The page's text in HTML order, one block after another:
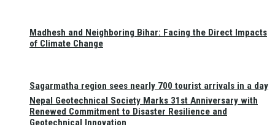
Sagarmatha region sees nearly 700 tourist arrivals in a day
Madhesh and Neighboring Bihar: Facing the Direct Impacts
of Climate Change
Nepal Geotechnical Society Marks 31st Anniversary with
Renewed Commitment to Disaster Resilience and
Geotechnical Innovation